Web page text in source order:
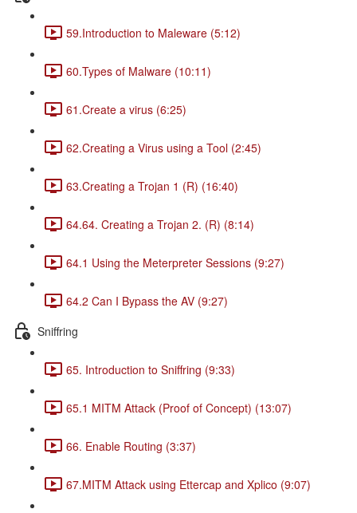
59.Introduction to Maleware (5:12)
60.Types of Malware (10:11)
61.Create a virus (6:25)
62.Creating a Virus using a Tool (2:45)
63.Creating a Trojan 1 (R) (16:40)
64.64. Creating a Trojan 2. (R) (8:14)
64.1 Using the Meterpreter Sessions (9:27)
64.2 Can I Bypass the AV (9:27)
Sniffring
65. Introduction to Sniffring (9:33)
65.1 MITM Attack (Proof of Concept) (13:07)
66. Enable Routing (3:37)
67.MITM Attack using Ettercap and Xplico (9:07)